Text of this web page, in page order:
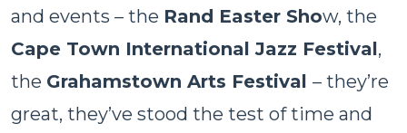
and events – the Rand Easter Show, the
Cape Town International Jazz Festival,
the Grahamstown Arts Festival – they’re
great, they’ve stood the test of time and